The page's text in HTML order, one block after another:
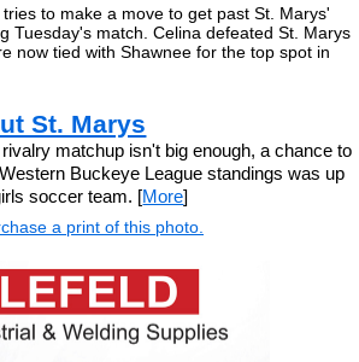
to make a move to get past St. Marys'
Tuesday's match. Celina defeated St. Marys
now tied with Shawnee for the top spot in
St. Marys
matchup isn't big enough, a chance to
Buckeye League standings was up
soccer team. [More]
a print of this photo.